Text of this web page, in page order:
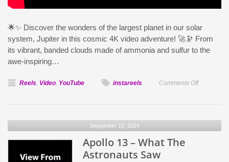
🌟✨ Discover the wonders of the largest planet in our solar
system, Jupiter in this cosmic 4K video adventure! 🚀🔭 From
its vibrant, banded clouds made of ammonia and sulfur to the
awe-inspiring…
Reels, Video, YouTube instareels Comments Offon
September 10, 2024
Apollo 13 – What The
Astronauts Saw